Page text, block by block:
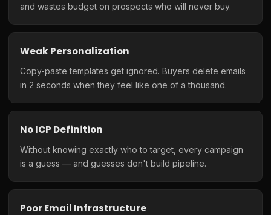
and wastes budget on prospects who will never buy.
Weak Personalization
Copy-paste templates get ignored. Buyers delete emails
in 2 seconds when they feel like one of a thousand.
No ICP Definition
Without knowing exactly who to target, every campaign
is a guess — and guesses don't build pipeline.
Poor Email Infrastructure